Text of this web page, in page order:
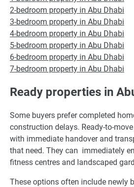
2-bedroom property in Abu Dhabi
3-bedroom property in Abu Dhabi
4-bedroom property in Abu Dhabi
5-bedroom property in Abu Dhabi
6-bedroom property in Abu Dhabi
7-bedroom property in Abu Dhabi
Ready properties in
Some buyers prefer completed
construction delays. Ready-to-
with immediate handover and
that need. They can immediately
fitness centres and landscaped
These options often include newly